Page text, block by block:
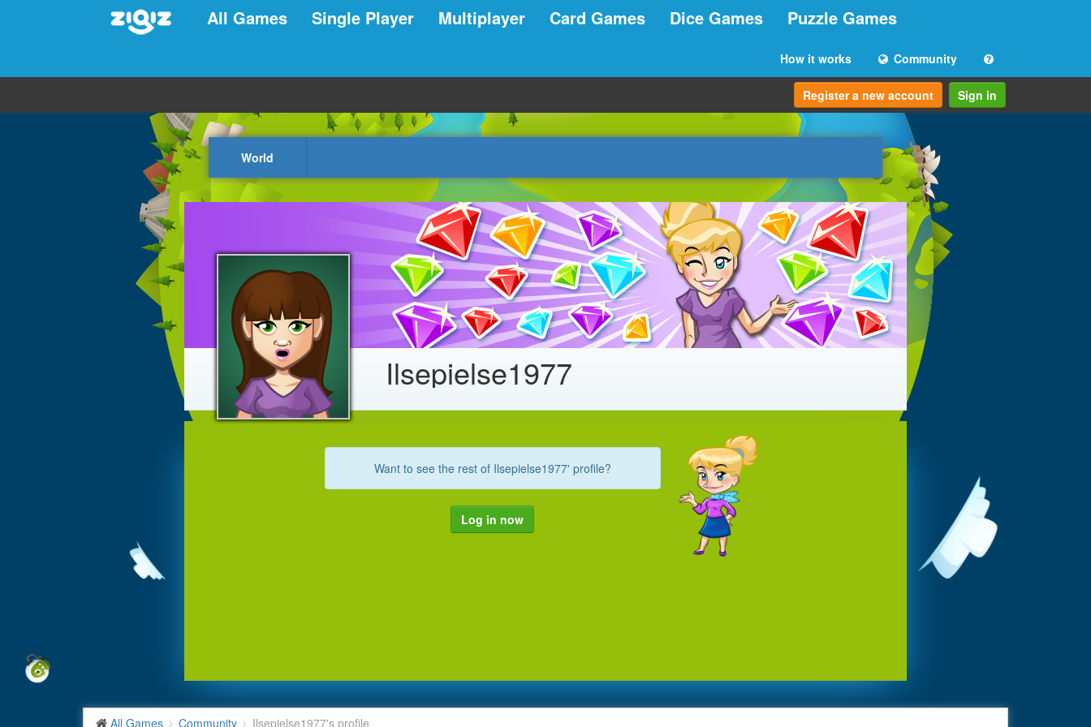
All Games Single Player Multiplayer Card Games Dice Games Puzzle Games
How it works Community
Register a new account Sign in
World
Ilsepielse1977
Want to see the rest of Ilsepielse1977' profile?
Log in now
All Games Community Ilsepielse1977's profile